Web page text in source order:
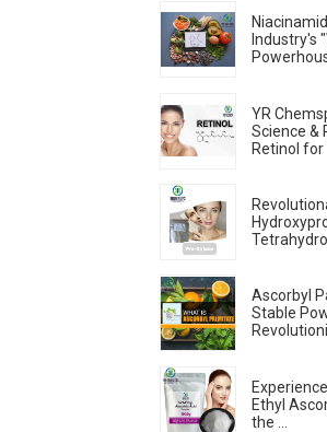
Industry's
YR
Science &
Retinol for
Ascorbyl
Stable
Ethyl
the ...